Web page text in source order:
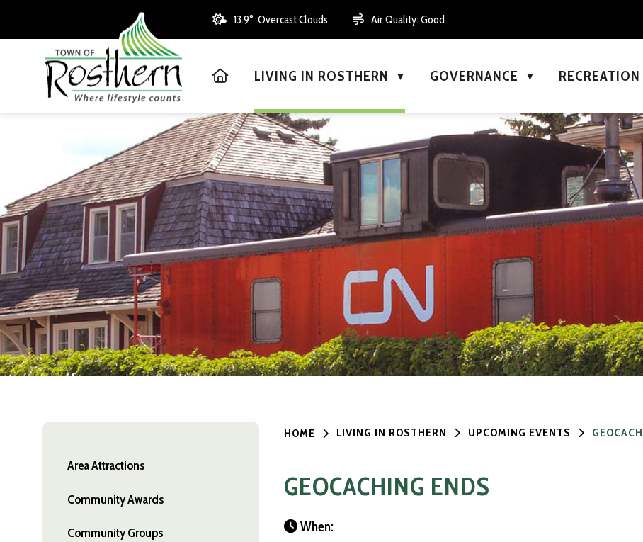
13.9° Overcast Clouds Air Quality:Good
HOMELIVING IN ROSTHERN ▼ GOVERNANCE ▼
HOME LIVING IN ROSTHERN UPCOMING EVENTS
GEOCACHING ENDS
When:
Area Attractions
Community Awards
Community Groups